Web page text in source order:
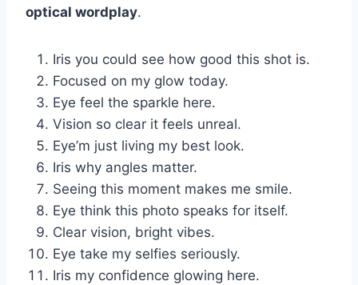
optical wordplay.
Iris you could see how good this shot is.
Focused on my glow today.
Eye feel the sparkle here.
Vision so clear it feels unreal.
Eye’m just living my best look.
Iris why angles matter.
Seeing this moment makes me smile.
Eye think this photo speaks for itself.
Clear vision, bright vibes.
Eye take my selfies seriously.
Iris my confidence glowing here.